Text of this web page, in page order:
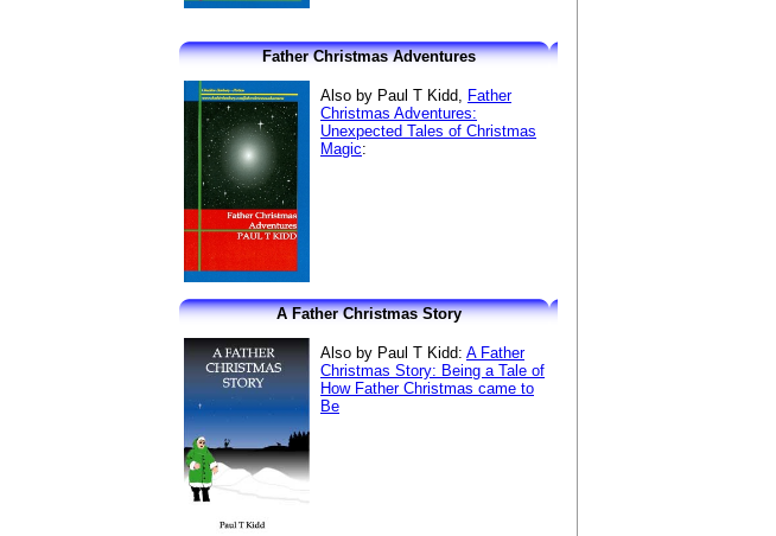
Father Christmas Adventures
Also by Paul T Kidd, Father
Christmas Adventures:
Unexpected Tales of Christmas
Magic:
A Father Christmas Story
Also by Paul T Kidd: A Father
Christmas Story: Being a Tale of
How Father Christmas came to
Be